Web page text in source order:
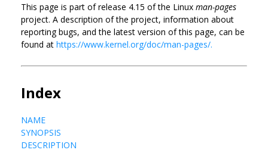
This page is part of release 4.15 of the Linux man-pages
project. A description of the project, information about
reporting bugs, and the latest version of this page, can be
found at https://www.kernel.org/doc/man-pages/.
Index
NAME
SYNOPSIS
DESCRIPTION